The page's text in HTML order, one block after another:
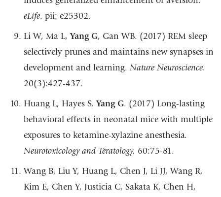
eLife. pii: e25302.
Li W, Ma L,Yang G, Gan WB. (2017) REM sleep
selectively prunes and maintains new synapses in
development and learning. Nature Neuroscience.
20(3):427-437.
Huang L, Hayes S,Yang G. (2017) Long-lasting
behavioral effects in neonatal mice with multiple
exposures to ketamine-xylazine anesthesia.
Neurotoxicology and Teratology. 60:75-81.
Wang B, Liu Y, Huang L, Chen J, Li JJ, Wang R,
Kim E, Chen Y, Justicia C, Sakata K, Chen H,